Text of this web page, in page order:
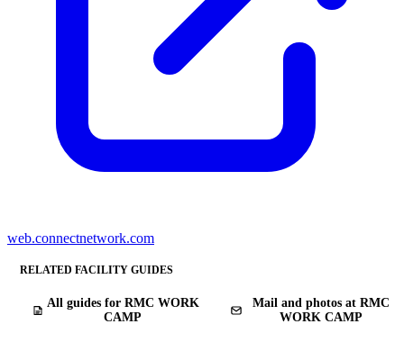
web.connectnetwork.com
RELATED FACILITY GUIDES
All guides for RMC WORK
CAMP
Mail and photos at RMC
WORK CAMP